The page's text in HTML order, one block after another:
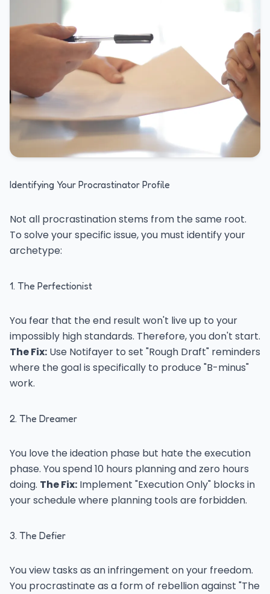
Identifying Your Procrastinator Profile
Not all procrastination stems from the same root.
To solve your specific issue, you must identify your
archetype:
1. The Perfectionist
You fear that the end result won't live up to your
impossibly high standards. Therefore, you don't start.
The Fix: Use Notifayer to set "Rough Draft" reminders
where the goal is specifically to produce "B-minus"
work.
2. The Dreamer
You love the ideation phase but hate the execution
phase. You spend 10 hours planning and zero hours
doing. The Fix: Implement "Execution Only" blocks in
your schedule where planning tools are forbidden.
3. The Defier
You view tasks as an infringement on your freedom.
You procrastinate as a form of rebellion against "The